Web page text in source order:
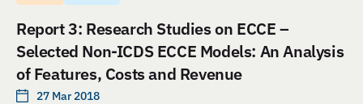
Report 3: Research Studies on ECCE –
Selected Non-ICDS ECCE Models: An Analysis
of Features, Costs and Revenue
27 Mar 2018